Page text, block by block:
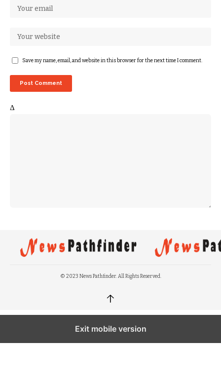
Save my name, email, and website in this browser for the next time I comment.
Δ
© 2023 News Pathfinder. All Rights Reserved.
↑
Exit mobile version